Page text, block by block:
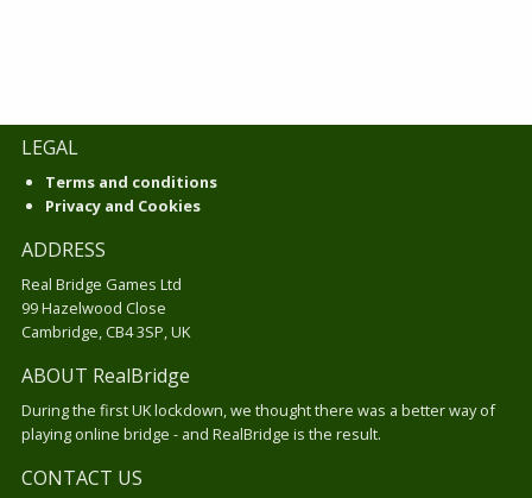
LEGAL
Terms and conditions
Privacy and Cookies
ADDRESS
Real Bridge Games Ltd
99 Hazelwood Close
Cambridge, CB4 3SP, UK
ABOUT RealBridge
During the first UK lockdown, we thought there was a better way of
playing online bridge - and RealBridge is the result.
CONTACT US